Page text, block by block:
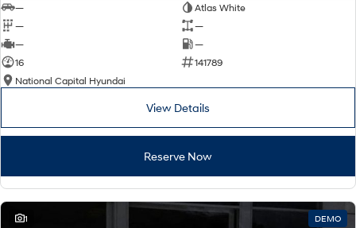
—
Atlas White
—
—
—
—
16
141789
National Capital Hyundai
View Details
Reserve Now
1 DEMO